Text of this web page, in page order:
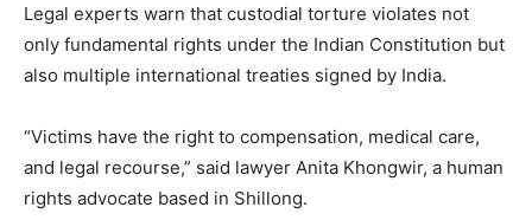
Legal experts warn that custodial torture violates not
only fundamental rights under the Indian Constitution but
also multiple international treaties signed by India.
“Victims have the right to compensation, medical care,
and legal recourse,” said lawyer Anita Khongwir, a human
rights advocate based in Shillong.